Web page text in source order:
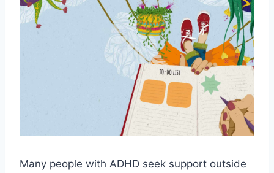
Many people with ADHD seek support outside